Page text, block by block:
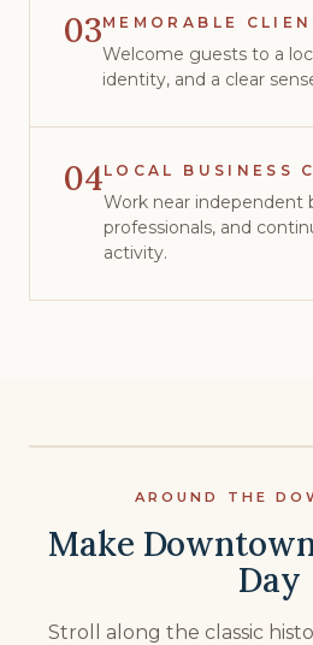
03MEMORABLE
Welcome guests to a
identity, and a clear
04LOCAL BUSINESS
Work near independent
professionals, and
activity.
AROUND THE
Make
Day
Stroll along the classic